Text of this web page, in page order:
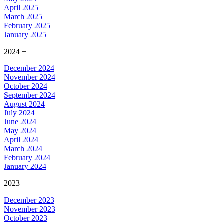
April 2025
March 2025
February 2025
January 2025
2024 +
December 2024
November 2024
October 2024
September 2024
August 2024
July 2024
June 2024
May 2024
April 2024
March 2024
February 2024
January 2024
2023 +
December 2023
November 2023
October 2023